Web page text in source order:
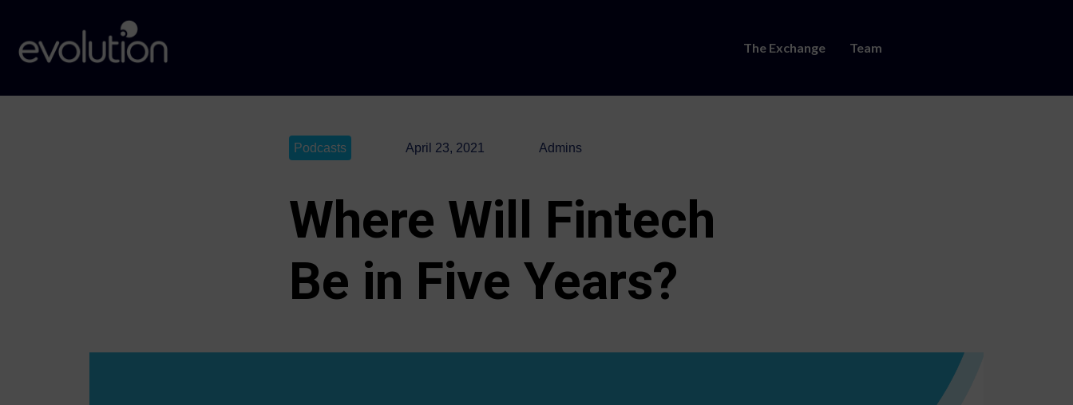
The Exchange Team
Podcasts April 23, 2021 Admins
Where Will Fintech
Be in Five Years?